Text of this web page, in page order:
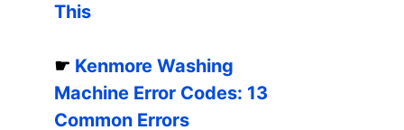
This
☛ Kenmore Washing
Machine Error Codes: 13
Common Errors